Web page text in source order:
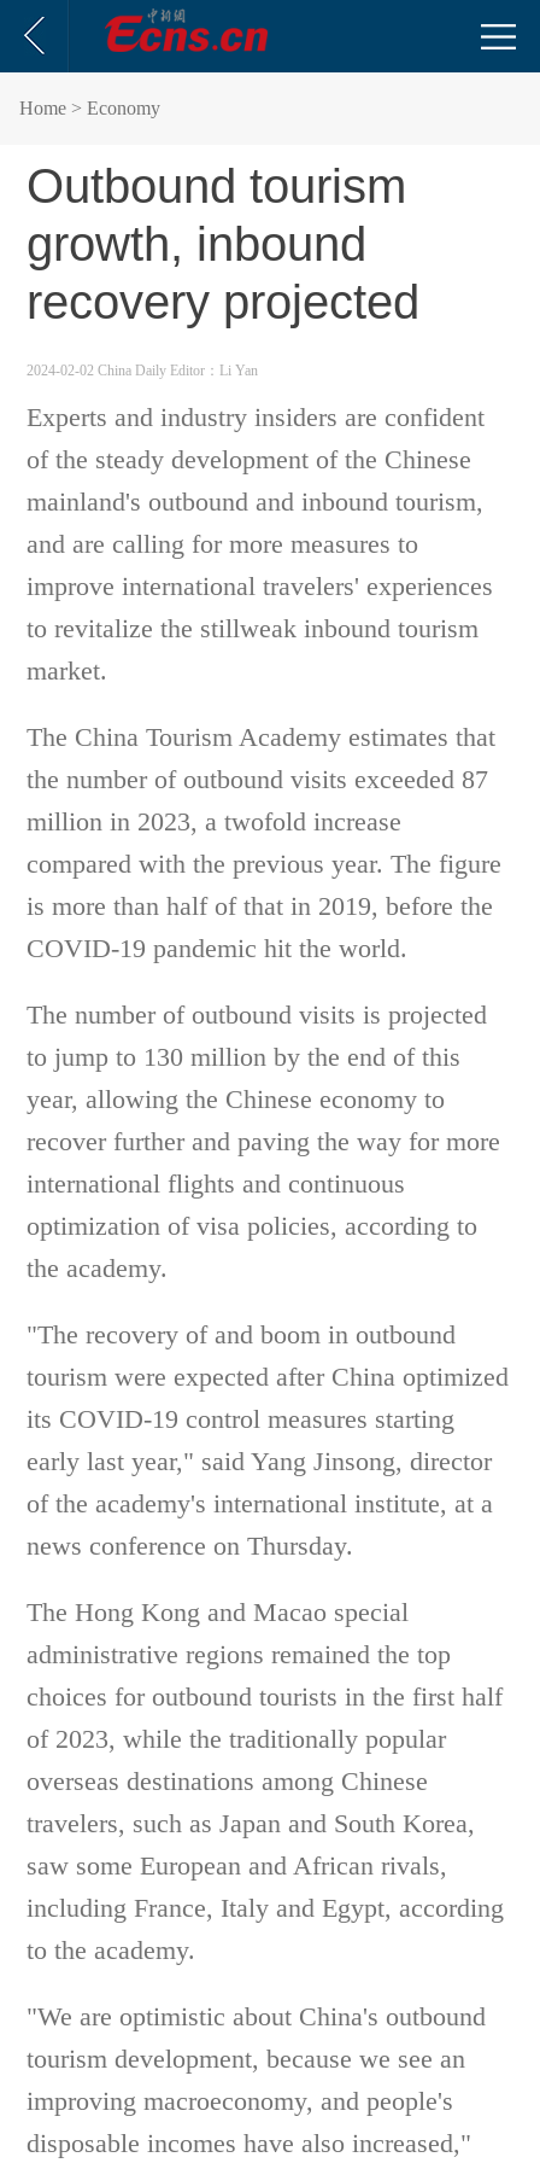
Home > Economy
Outbound tourism
growth, inbound
recovery projected
2024-02-02 China Daily Editor：Li Yan
Experts and industry insiders are confident
of the steady development of the Chinese
mainland's outbound and inbound tourism,
and are calling for more measures to
improve international travelers' experiences
to revitalize the stillweak inbound tourism
market.
The China Tourism Academy estimates that
the number of outbound visits exceeded 87
million in 2023, a twofold increase
compared with the previous year. The figure
is more than half of that in 2019, before the
COVID-19 pandemic hit the world.
The number of outbound visits is projected
to jump to 130 million by the end of this
year, allowing the Chinese economy to
recover further and paving the way for more
international flights and continuous
optimization of visa policies, according to
the academy.
"The recovery of and boom in outbound
tourism were expected after China optimized
its COVID-19 control measures starting
early last year," said Yang Jinsong, director
of the academy's international institute, at a
news conference on Thursday.
The Hong Kong and Macao special
administrative regions remained the top
choices for outbound tourists in the first half
of 2023, while the traditionally popular
overseas destinations among Chinese
travelers, such as Japan and South Korea,
saw some European and African rivals,
including France, Italy and Egypt, according
to the academy.
"We are optimistic about China's outbound
tourism development, because we see an
improving macroeconomy, and people's
disposable incomes have also increased,"